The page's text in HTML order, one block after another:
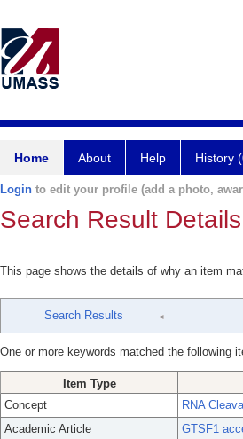
Home About Help History
Login to edit your profile (add a photo,
Search Result Details
This page shows the details of why an item
Search Results
One or more keywords matched the following
Item Type
Concept
RNA
Academic Article
GTSF1